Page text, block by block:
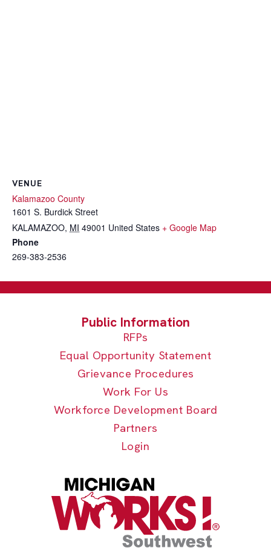
VENUE
Kalamazoo County
1601 S. Burdick Street
KALAMAZOO, MI 49001 United States + Google Map
Phone
269-383-2536
RFPs
Equal Opportunity Statement
Grievance Procedures
Work For Us
Workforce Development Board
Partners
Login